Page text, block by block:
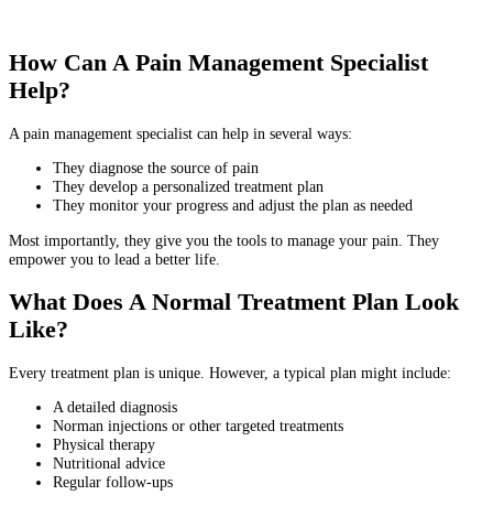
How Can A Pain Management Specialist
Help?
A pain management specialist can help in several ways:
They diagnose the source of pain
They develop a personalized treatment plan
They monitor your progress and adjust the plan as needed
Most importantly, they give you the tools to manage your pain. They
empower you to lead a better life.
What Does A Normal Treatment Plan Look
Like?
Every treatment plan is unique. However, a typical plan might include:
A detailed diagnosis
Norman injections or other targeted treatments
Physical therapy
Nutritional advice
Regular follow-ups